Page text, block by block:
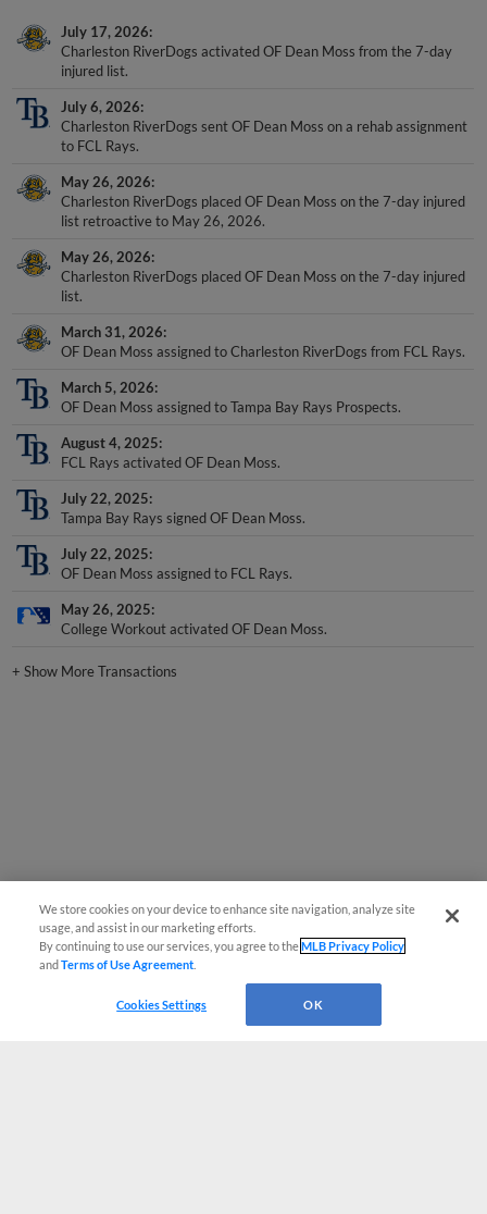
July 17, 2026
Charleston RiverDogs activated OF Dean Moss from the 7-day
injured list.
July 6, 2026
Charleston RiverDogs sent OF Dean Moss on a rehab assignment
to FCL Rays.
May 26, 2026
Charleston RiverDogs placed OF Dean Moss on the 7-day injured
list retroactive to May 26, 2026.
May 26, 2026
Charleston RiverDogs placed OF Dean Moss on the 7-day injured
list.
March 31, 2026
OF Dean Moss assigned to Charleston RiverDogs from FCL Rays.
March 5, 2026
OF Dean Moss assigned to Tampa Bay Rays Prospects.
August 4, 2025
FCL Rays activated OF Dean Moss.
July 22, 2025
Tampa Bay Rays signed OF Dean Moss.
July 22, 2025
OF Dean Moss assigned to FCL Rays.
May 26, 2025
College Workout activated OF Dean Moss.
+Show More Transactions
We store cookies on your device to enhance site navigation, analyze site
usage, and assist in our marketing efforts.
By continuing to use our services, you agree to theMLB Privacy Policy
andTerms of Use Agreement
Cookies Settings OK